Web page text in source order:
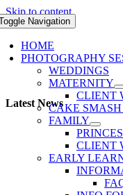
Skip to content
Navigation
HOME
PHOTOGRAPHY
WEDDINGS
MATERNITY
CLIENT
CAKE
FAMILY
CLIENT
EARLY
Latest News